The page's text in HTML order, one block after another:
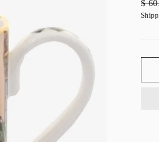
price
$